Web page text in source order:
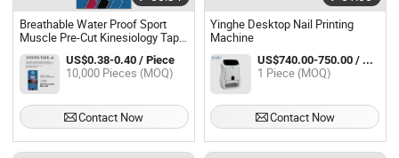
Breathable Water Proof Sport
Muscle Pre-Cut Kinesiology Tape
for Back (SP-1021)
US$0.38-0.40 / Piece
10,000 Pieces (MOQ)
Contact Now
Yinghe Desktop Nail Printing
Machine
US$740.00-750.00 / Piece
1 Piece (MOQ)
Contact Now